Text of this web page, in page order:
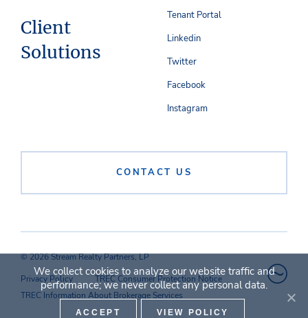
Client
Solutions
CONTACT US
Tenant Portal
Linkedin
Twitter
Facebook
Instagram
© 2026 Stream Realty Partners, LP
Privacy Policy
TREC Consumer Protection Notice
TREC Information About Brokerage Services
We collect cookies to analyze our website traffic and
performance; we never collect any personal data.
ACCEPT VIEW POLICY